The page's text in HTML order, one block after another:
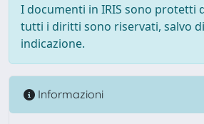
I documenti in IRIS sono protetti
tutti i diritti sono riservati, salvo
indicazione.
Informazioni